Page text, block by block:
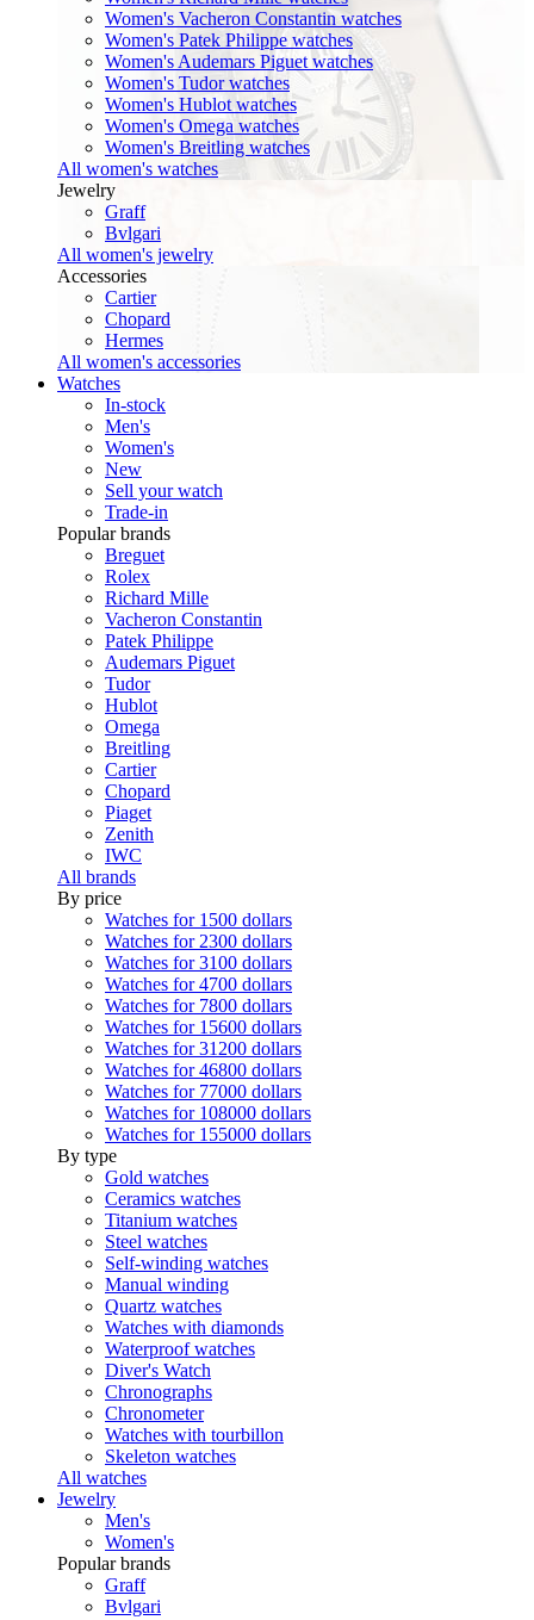
Women's Vacheron Constantin watches
Women's Patek Philippe watches
Women's Audemars Piguet watches
Women's Tudor watches
Women's Hublot watches
Women's Omega watches
Women's Breitling watches
All women's watches
Jewelry
Graff
Bvlgari
All women's jewelry
Accessories
Cartier
Chopard
Hermes
All women's accessories
Watches
In-stock
Men's
Women's
New
Sell your watch
Trade-in
Popular brands
Breguet
Rolex
Richard Mille
Vacheron Constantin
Patek Philippe
Audemars Piguet
Tudor
Hublot
Omega
Breitling
Cartier
Chopard
Piaget
Zenith
IWC
All brands
By price
Watches for 1500 dollars
Watches for 2300 dollars
Watches for 3100 dollars
Watches for 4700 dollars
Watches for 7800 dollars
Watches for 15600 dollars
Watches for 31200 dollars
Watches for 46800 dollars
Watches for 77000 dollars
Watches for 108000 dollars
Watches for 155000 dollars
By type
Gold watches
Ceramics watches
Titanium watches
Steel watches
Self-winding watches
Manual winding
Quartz watches
Watches with diamonds
Waterproof watches
Diver's Watch
Chronographs
Chronometer
Watches with tourbillon
Skeleton watches
All watches
Jewelry
Men's
Women's
Popular brands
Graff
Bvlgari